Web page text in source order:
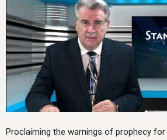
Proclaiming the warnings of prophecy